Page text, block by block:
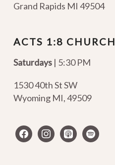
Grand Rapids MI 49504
ACTS 1:8 CHURCH
Saturdays | 5:30 PM
1530 40th St SW
Wyoming MI,49509
facebookinstagram
apple-spotify